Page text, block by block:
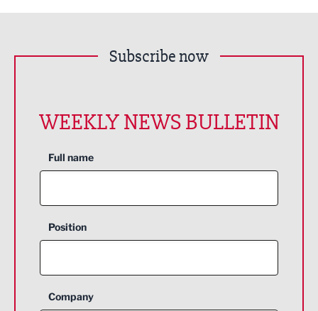
Subscribe now
WEEKLY NEWS BULLETIN
Full name
Position
Company